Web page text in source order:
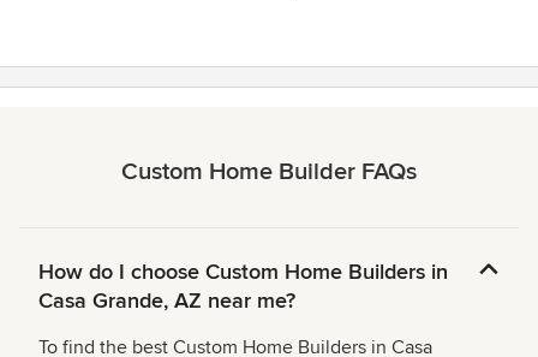
Custom Home Builder FAQs
How do I choose Custom Home Builders in
Casa Grande, AZ near me?
To find the best Custom Home Builders in Casa